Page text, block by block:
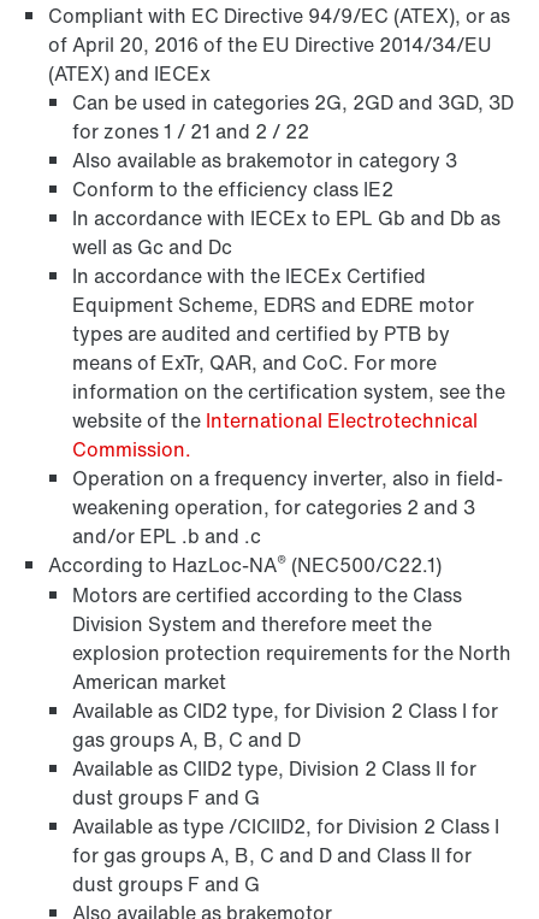
Encoder systems
/DUE diagnostic unit option
Premium Sine Seal oil seal
Other additional features
Compliant with EC Directive 94/9/EC (ATEX), or as
of April 20, 2016 of the EU Directive 2014/34/EU
(ATEX) and IECEx
Can be used in categories 2G, 2GD and 3GD, 3D
for zones 1 / 21 and 2 / 22
Also available as brakemotor in category 3
Conform to the efficiency class IE2
In accordance with IECEx to EPL Gb and Db as
well as Gc and Dc
In accordance with the IECEx Certified
Equipment Scheme, EDRS and EDRE motor
types are audited and certified by PTB by
means of ExTr, QAR, and CoC. For more
information on the certification system, see the
website of the International Electrotechnical
Commission.
Operation on a frequency inverter, also in field-
weakening operation, for categories 2 and 3
and/or EPL .b and .c
According to HazLoc-NA® (NEC500/C22.1)
Motors are certified according to the Class
Division System and therefore meet the
explosion protection requirements for the North
American market
Available as CID2 type, for Division 2 Class I for
gas groups A, B, C and D
Available as CIID2 type, Division 2 Class II for
dust groups F and G
Available as type /CICIID2, for Division 2 Class I
for gas groups A, B, C and D and Class II for
dust groups F and G